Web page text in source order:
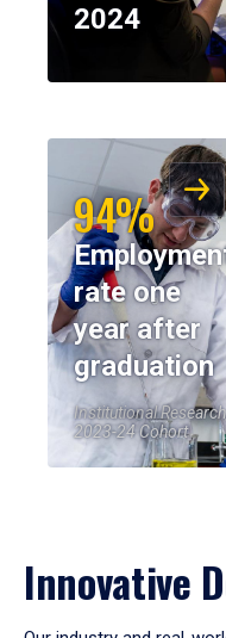
2024
94%
rate one
year after
graduation
Institutional
2023-24 Cohort
Innovative